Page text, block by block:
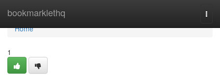
bookmarklethq
Home
Home
1